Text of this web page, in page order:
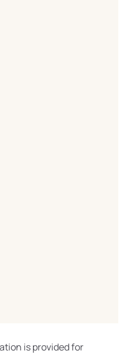
is provided for